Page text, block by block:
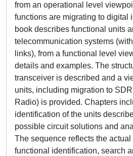
from an operational level
functions are migrating to digital
book describes functional units
telecommunication systems
links), from a functional level
details and examples. The
transceiver is described and a
units, including migration to
Radio) is provided. Chapters
identification of the units
possible circuit solutions and
The sequence reflects the
functional identification, search